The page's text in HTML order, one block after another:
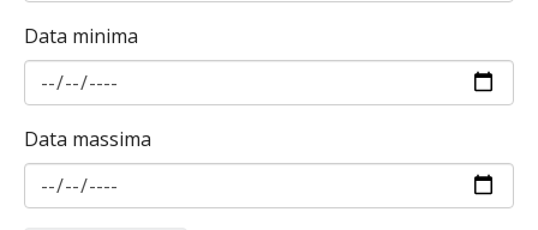
Data minima
Data massima